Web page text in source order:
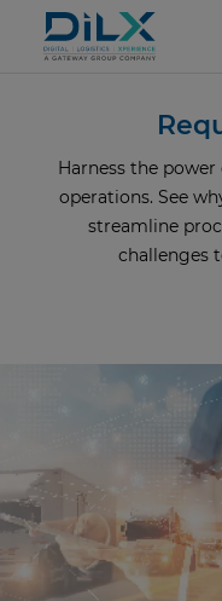
Harness the
operations. See
streamline
challenges